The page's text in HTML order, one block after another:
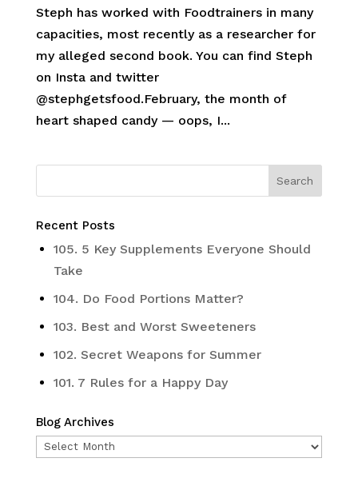
Steph has worked with Foodtrainers in many
capacities, most recently as a researcher for
my alleged second book. You can find Steph
on Insta and twitter
@stephgetsfood.February, the month of
heart shaped candy — oops, I...
Recent Posts
105. 5 Key Supplements Everyone Should
Take
104. Do Food Portions Matter?
103. Best and Worst Sweeteners
102. Secret Weapons for Summer
101. 7 Rules for a Happy Day
Blog Archives
Blog